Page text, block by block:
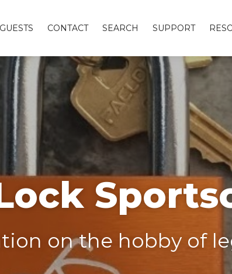
GUESTS CONTACT SEARCH SUPPORT
on the hobby of